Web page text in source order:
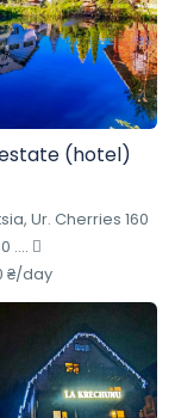
(hotel)
Ur. Cherries 160
....
₴/day